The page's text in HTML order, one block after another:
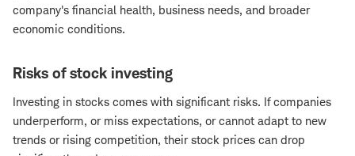
company's financial health, business needs, and broader
economic conditions.
Risks of stock investing
Investing in stocks comes with significant risks. If companies
underperform, or miss expectations, or cannot adapt to new
trends or rising competition, their stock prices can drop